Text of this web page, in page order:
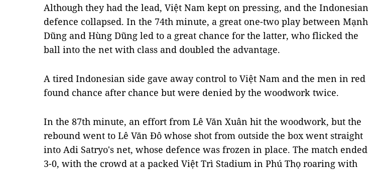
Although they had the lead, Việt Nam kept on pressing, and the Indonesian
defence collapsed. In the 74th minute, a great one-two play between Mạnh
Dũng and Hùng Dũng led to a great chance for the latter, who flicked the
ball into the net with class and doubled the advantage.
A tired Indonesian side gave away control to Việt Nam and the men in red
found chance after chance but were denied by the woodwork twice.
In the 87th minute, an effort from Lê Văn Xuân hit the woodwork, but the
rebound went to Lê Văn Đô whose shot from outside the box went straight
into Adi Satryo's net, whose defence was frozen in place. The match ended
3-0, with the crowd at a packed Việt Trì Stadium in Phú Thọ roaring with